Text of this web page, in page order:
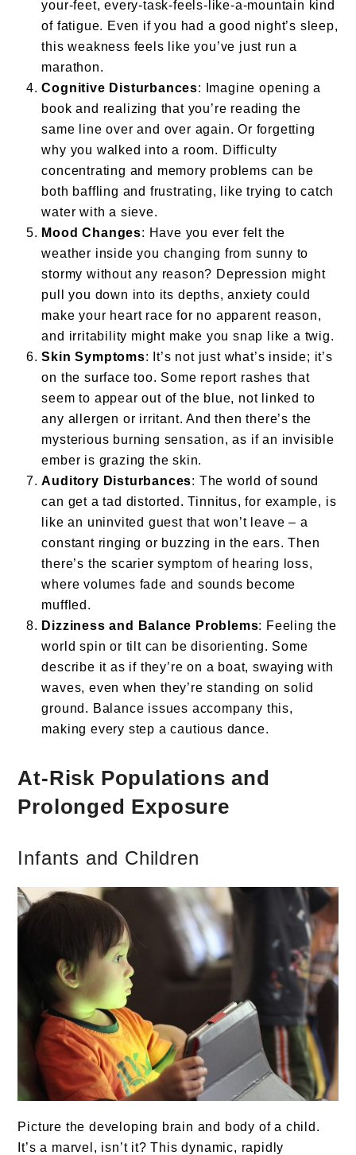
your-feet, every-task-feels-like-a-mountain kind
of fatigue. Even if you had a good night’s sleep,
this weakness feels like you’ve just run a
marathon.
Cognitive Disturbances: Imagine opening a
book and realizing that you’re reading the
same line over and over again. Or forgetting
why you walked into a room. Difficulty
concentrating and memory problems can be
both baffling and frustrating, like trying to catch
water with a sieve.
Mood Changes: Have you ever felt the
weather inside you changing from sunny to
stormy without any reason? Depression might
pull you down into its depths, anxiety could
make your heart race for no apparent reason,
and irritability might make you snap like a twig.
Skin Symptoms: It’s not just what’s inside; it’s
on the surface too. Some report rashes that
seem to appear out of the blue, not linked to
any allergen or irritant. And then there’s the
mysterious burning sensation, as if an invisible
ember is grazing the skin.
Auditory Disturbances: The world of sound
can get a tad distorted. Tinnitus, for example, is
like an uninvited guest that won’t leave – a
constant ringing or buzzing in the ears. Then
there’s the scarier symptom of hearing loss,
where volumes fade and sounds become
muffled.
Dizziness and Balance Problems: Feeling the
world spin or tilt can be disorienting. Some
describe it as if they’re on a boat, swaying with
waves, even when they’re standing on solid
ground. Balance issues accompany this,
making every step a cautious dance.
At-Risk Populations and
Prolonged Exposure
Infants and Children
Picture the developing brain and body of a child.
It’s a marvel, isn’t it? This dynamic, rapidly